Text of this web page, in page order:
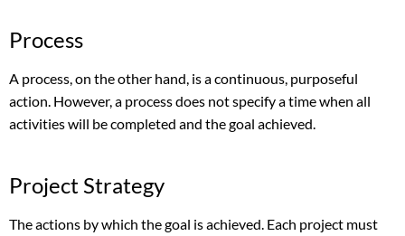
Process
A process, on the other hand, is a continuous, purposeful
action. However, a process does not specify a time when all
activities will be completed and the goal achieved.
Project Strategy
The actions by which the goal is achieved. Each project must